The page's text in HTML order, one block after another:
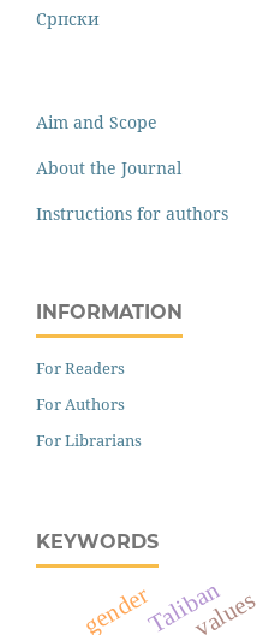
Cрпски
Aim and Scope
About the Journal
Instructions for authors
INFORMATION
For Readers
For Authors
For Librarians
KEYWORDS
values
genderTaliban